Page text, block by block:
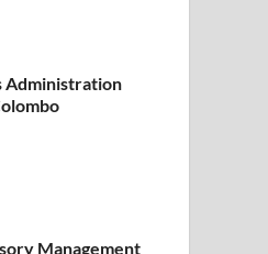
Administration
Management